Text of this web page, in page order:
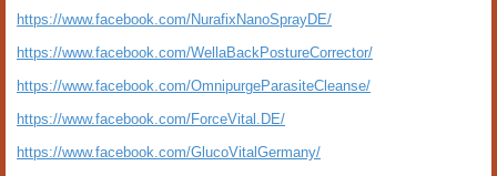
https://www.facebook.com/NurafixNanoSprayDE/
https://www.facebook.com/WellaBackPostureCorrector/
https://www.facebook.com/OmnipurgeParasiteCleanse/
https://www.facebook.com/ForceVital.DE/
https://www.facebook.com/GlucoVitalGermany/